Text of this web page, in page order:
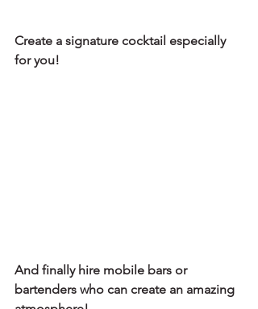
Create a signature cocktail especially
for you!
And finally hire mobile bars or
bartenders who can create an amazing